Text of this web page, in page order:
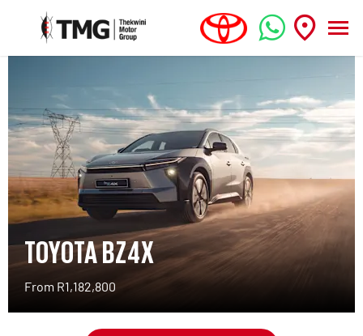
TOYOTA BZ4X
From R1,182,800